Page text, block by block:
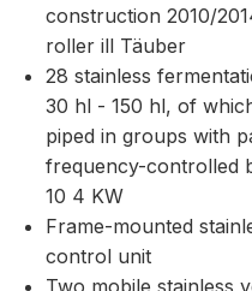
construction 2010/
roller ill Täuber
28 stainless
30 hl - 150 hl, of
piped in groups with
frequency-controlled
10 4 KW
Frame-mounted
control unit